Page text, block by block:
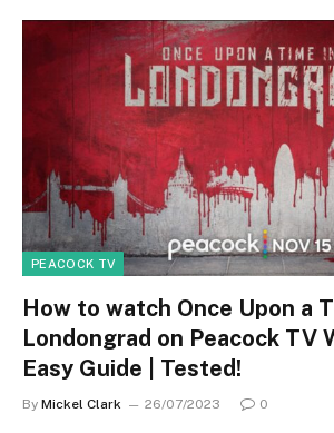
PEACOCK TV
How to watch Once Upon a
Londongrad on Peacock TV
Easy Guide | Tested!
By Mickel Clark 26/07/2023 0